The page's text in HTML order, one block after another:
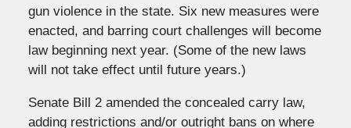
gun violence in the state. Six new measures were
enacted, and barring court challenges will become
law beginning next year. (Some of the new laws
will not take effect until future years.)
Senate Bill 2 amended the concealed carry law,
adding restrictions and/or outright bans on where